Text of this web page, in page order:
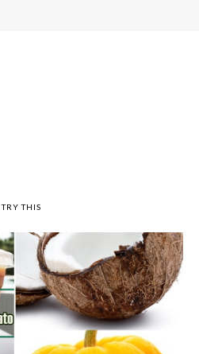
TRY THIS